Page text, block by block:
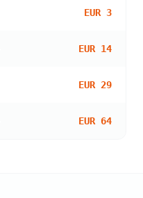
EUR 3
EUR 14
EUR 29
EUR 64